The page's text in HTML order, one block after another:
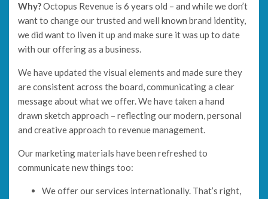
Why?Octopus Revenue is 6 years old – and while we don’t
want to change our trusted and well known brand identity,
we did want to liven it up and make sure it was up to date
with our offering as a business.
We have updated the visual elements and made sure they
are consistent across the board, communicating a clear
message about what we offer. We have taken a hand
drawn sketch approach – reflecting our modern, personal
and creative approach to revenue management.
Our marketing materials have been refreshed to
communicate new things too:
We offer our services internationally. That’s right,